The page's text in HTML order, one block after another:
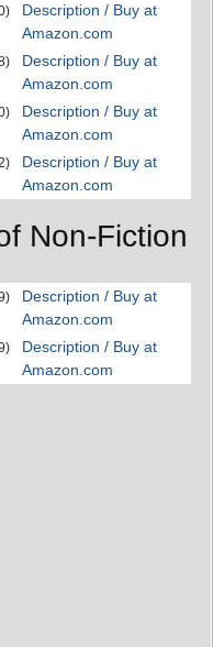
Description / Buy at
Amazon.com
Description / Buy at
Amazon.com
Description / Buy at
Amazon.com
Description / Buy at
Amazon.com
Non-Fiction
Description / Buy at
Amazon.com
Description / Buy at
Amazon.com